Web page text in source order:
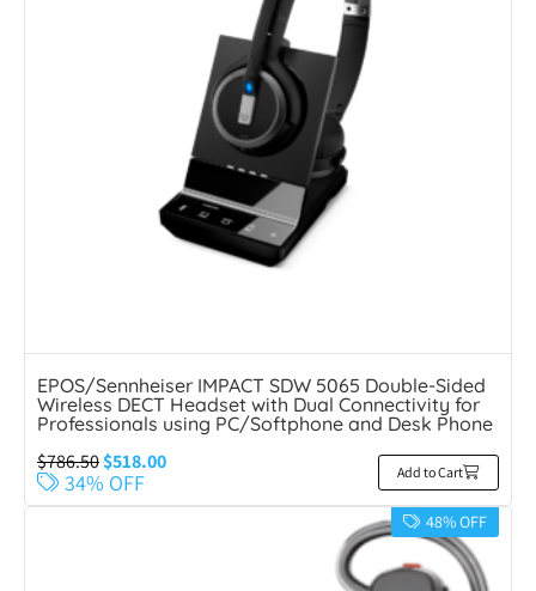
EPOS/Sennheiser IMPACT SDW 5065 Double-Sided
Wireless DECT Headset with Dual Connectivity for
Professionals using PC/Softphone and Desk Phone
$786.50$518.00
34% OFF Add to Cart
48% OFF